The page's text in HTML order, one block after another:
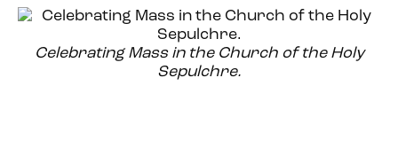
Celebrating Mass in the Church of the Holy
Sepulchre.